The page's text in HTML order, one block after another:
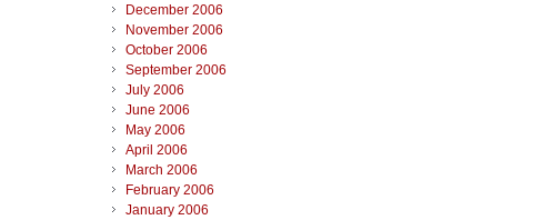
December 2006
November 2006
October 2006
September 2006
July 2006
June 2006
May 2006
April 2006
March 2006
February 2006
January 2006